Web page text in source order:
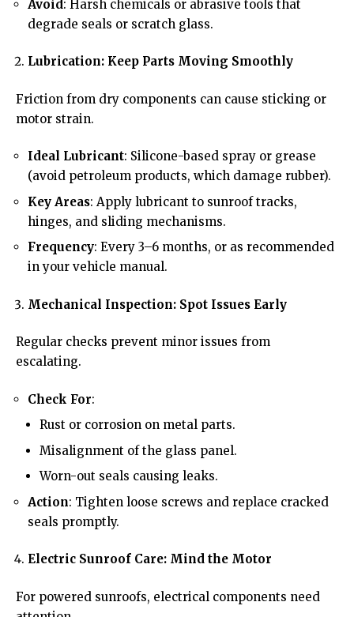
Avoid: Harsh chemicals or abrasive tools that
degrade seals or scratch glass.
Lubrication: Keep Parts Moving Smoothly
Friction from dry components can cause sticking or
motor strain.
Ideal Lubricant: Silicone-based spray or grease
(avoid petroleum products, which damage rubber).
Key Areas: Apply lubricant to sunroof tracks,
hinges, and sliding mechanisms.
Frequency: Every 3–6 months, or as recommended
in your vehicle manual.
Mechanical Inspection: Spot Issues Early
Regular checks prevent minor issues from
escalating.
Check For:
Rust or corrosion on metal parts.
Misalignment of the glass panel.
Worn-out seals causing leaks.
Action: Tighten loose screws and replace cracked
seals promptly.
Electric Sunroof Care: Mind the Motor
For powered sunroofs, electrical components need